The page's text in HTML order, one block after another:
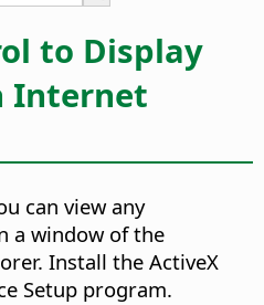
to Display
Internet
can view any
a window of the
Install the ActiveX
Setup program.